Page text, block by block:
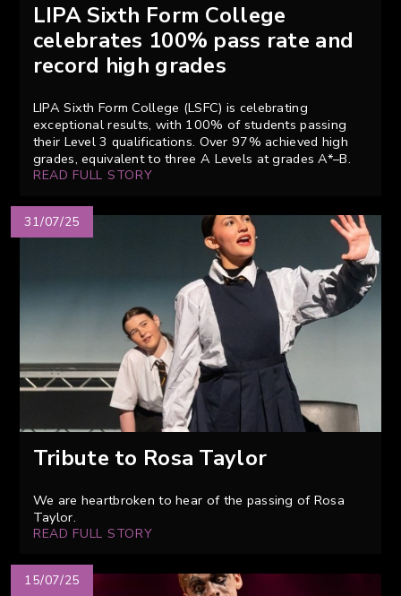
LIPA Sixth Form College
celebrates 100% pass rate and
record high grades
LIPA Sixth Form College (LSFC) is celebrating
exceptional results, with 100% of students passing
their Level 3 qualifications. Over 97% achieved high
grades, equivalent to three A Levels at grades A*–B.
READ FULL STORY
31/07/25
Tribute to Rosa Taylor
We are heartbroken to hear of the passing of Rosa
Taylor.
READ FULL STORY
15/07/25